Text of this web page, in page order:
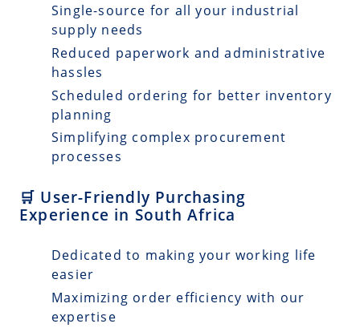
Single-source for all your industrial
supply needs
Reduced paperwork and administrative
hassles
Scheduled ordering for better inventory
planning
Simplifying complex procurement
processes
🛒 User-Friendly Purchasing
Experience in South Africa
Dedicated to making your working life
easier
Maximizing order efficiency with our
expertise